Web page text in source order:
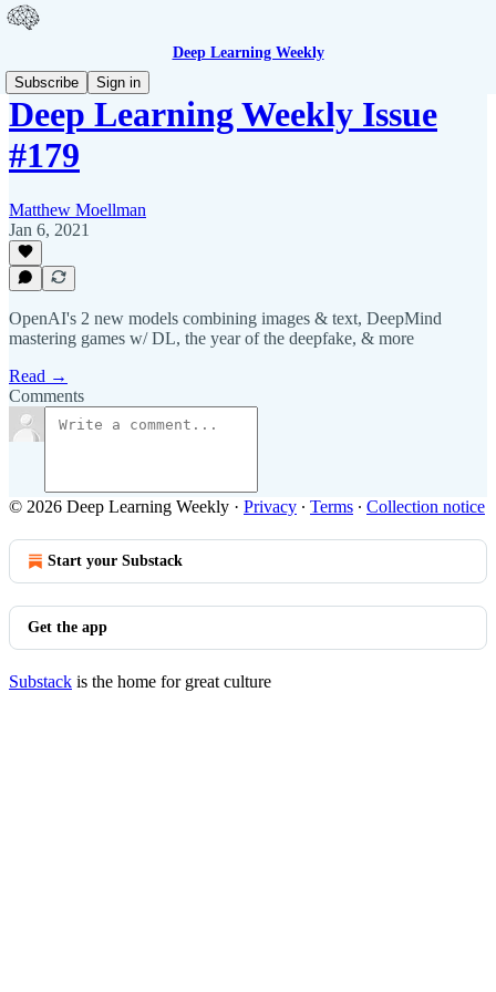
Deep Learning Weekly
Subscribe
Sign in
Deep Learning Weekly Issue
#179
Matthew Moellman
Jan 6, 2021
OpenAI's 2 new models combining images & text, DeepMind
mastering games w/ DL, the year of the deepfake, & more
Read →
Comments
© 2026 Deep Learning Weekly · Privacy ∙ Terms ∙ Collection notice
Start your Substack
Get the app
Substack is the home for great culture